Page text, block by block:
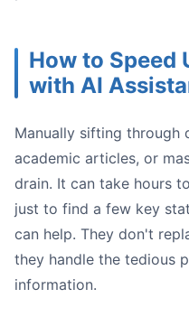
How to Speed
with AI
Manually sifting through
academic articles, or
drain. It can take hours
just to find a few key
can help. They don't
they handle the tedious
information.